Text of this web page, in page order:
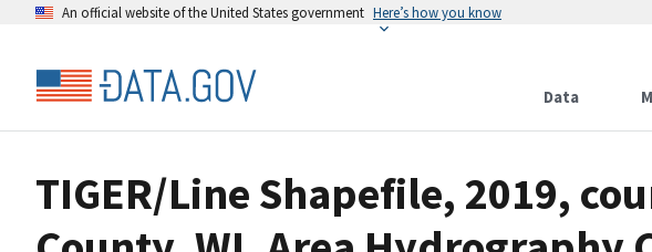
An official website of the United States government Here’s how you know
Data
TIGER/Line Shapefile, 2019,